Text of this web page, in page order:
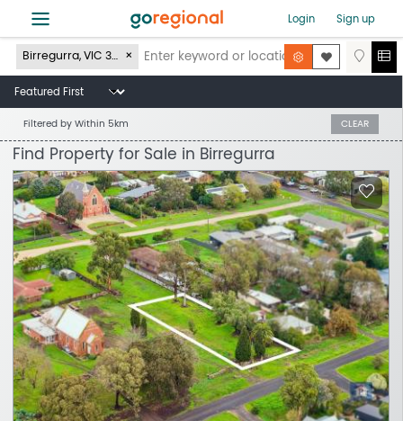
≡ Login Sign up
Birregurra, VIC 3242
Filtered byWithin 5km CLEAR
Find Property for Sale in Birregurra